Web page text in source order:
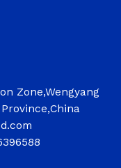
Zone,Wengyang